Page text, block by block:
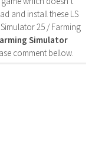
and install these LS
25 / Farming
Simulator
comment bellow.